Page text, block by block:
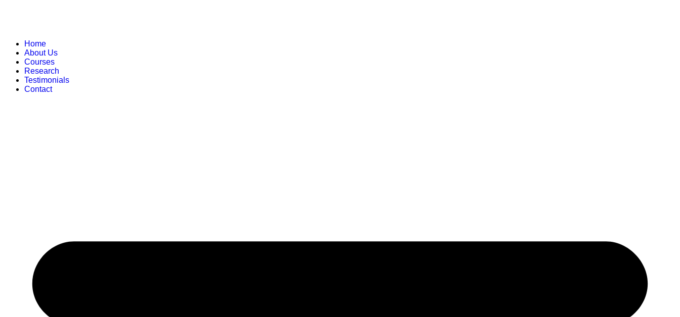
Home
About Us
Courses
Research
Testimonials
Contact